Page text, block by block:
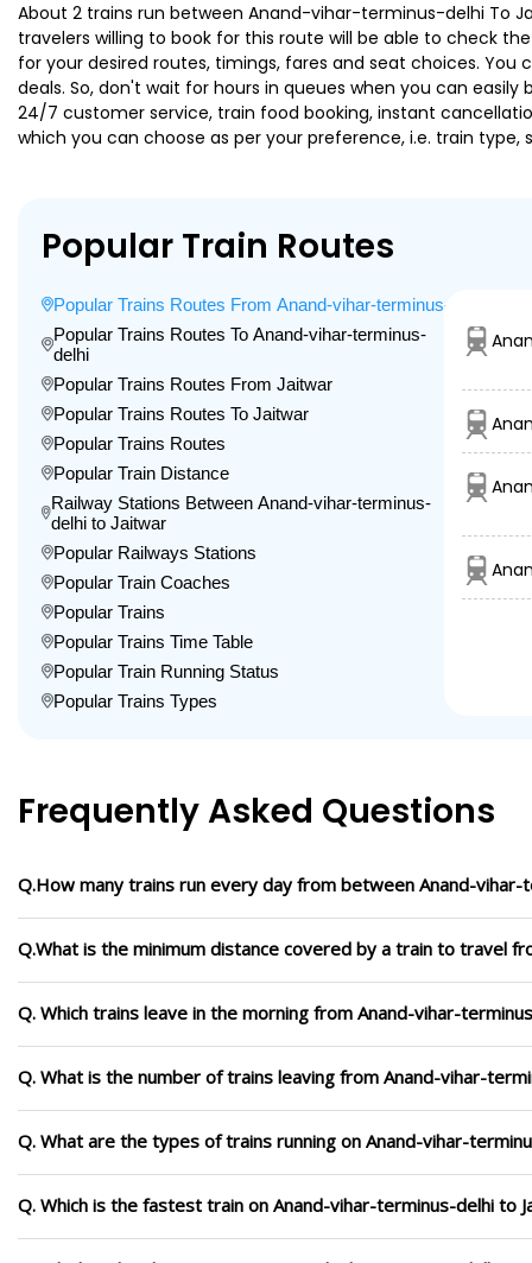
About 2 trains run between Anand-vihar-terminus-delhi To
travelers willing to book for this route will be able to check
for your desired routes, timings, fares and seat choices.
deals. So, don't wait for hours in queues when you can
24/7 customer service, train food booking, instant
which you can choose as per your preference, i.e. train
Popular Train Routes
Popular Trains Routes From Anand-vihar-terminus-delhi
Popular Trains Routes To Anand-vihar-terminus-
delhi
Popular Trains Routes From Jaitwar
Popular Trains Routes To Jaitwar
Popular Trains Routes
Popular Train Distance
Railway Stations Between Anand-vihar-terminus-
delhi to Jaitwar
Popular Railways Stations
Popular Train Coaches
Popular Trains
Popular Trains Time Table
Popular Train Running Status
Popular Trains Types
Frequently Asked Questions
Q.How many trains run every day from between Anand-vihar-
Q.What is the minimum distance covered by a train to travel
Q. Which trains leave in the morning from Anand-vihar-
Q. What is the number of trains leaving from Anand-vihar-
Q. What are the types of trains running on Anand-vihar-
Q. Which is the fastest train on Anand-vihar-terminus-delhi to